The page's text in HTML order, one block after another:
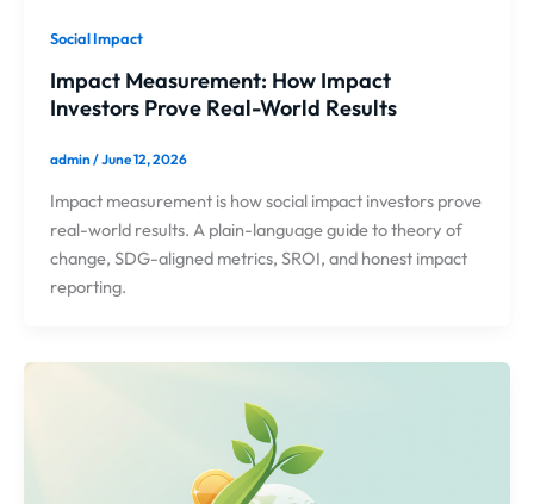
Social Impact
Impact Measurement: How Impact
Investors Prove Real-World Results
admin/June 12, 2026
Impact measurement is how social impact investors prove
real-world results. A plain-language guide to theory of
change, SDG-aligned metrics, SROI, and honest impact
reporting.